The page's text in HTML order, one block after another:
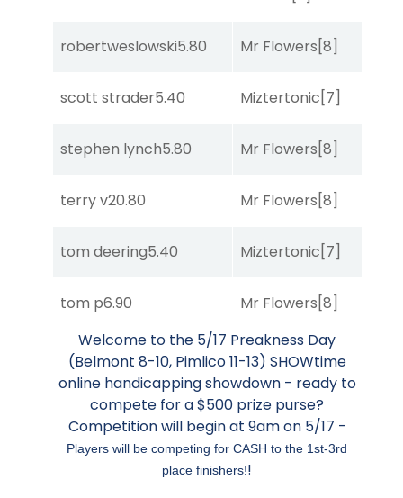
robertweslowski5.80 Mr Flowers[8]
scott strader5.40 Miztertonic[7]
stephen lynch5.80 Mr Flowers[8]
terry v20.80 Mr Flowers[8]
tom deering5.40 Miztertonic[7]
tom p6.90 Mr Flowers[8]
Welcome to the 5/17 Preakness Day
(Belmont 8-10, Pimlico 11-13) SHOWtime
online handicapping showdown - ready to
compete for a $500 prize purse?
Competition will begin at 9am on 5/17 -
Players will be competing for CASH to the 1st-3rd
place finishers!!